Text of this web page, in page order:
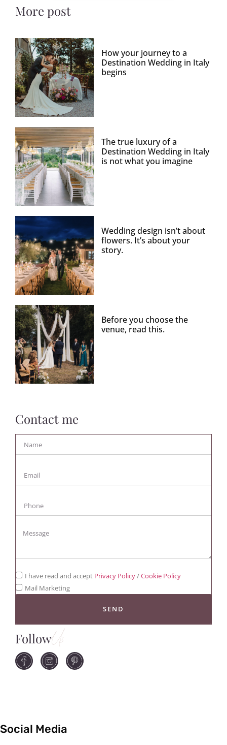
More post
How your journey to a
Destination Wedding in Italy
begins
The true luxury of a
Destination Wedding in Italy
is not what you imagine
Wedding design isn’t about
flowers. It’s about your
story.
Before you choose the
venue, read this.
Contact me
I have read and accept Privacy Policy/Cookie Policy
Mail Marketing
SEND
FollowUs
Social Media